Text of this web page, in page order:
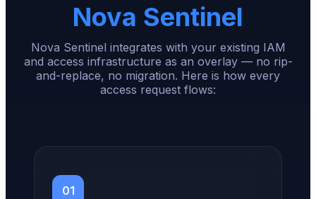
Nova Sentinel
Nova Sentinel integrates with your existing IAM
and access infrastructure as an overlay — no rip-
and-replace, no migration. Here is how every
access request flows:
01